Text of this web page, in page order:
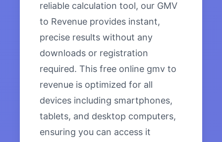
reliable calculation tool, our GMV
to Revenue provides instant,
precise results without any
downloads or registration
required. This free online gmv to
revenue is optimized for all
devices including smartphones,
tablets, and desktop computers,
ensuring you can access it